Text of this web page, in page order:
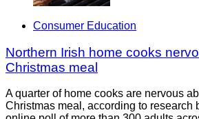
Consumer Education
Northern Irish home cooks
Christmas meal
A quarter of home cooks are nervous
Christmas meal, according to research